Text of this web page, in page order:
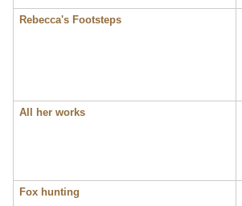
Rebecca's Footsteps
All her works
Fox hunting